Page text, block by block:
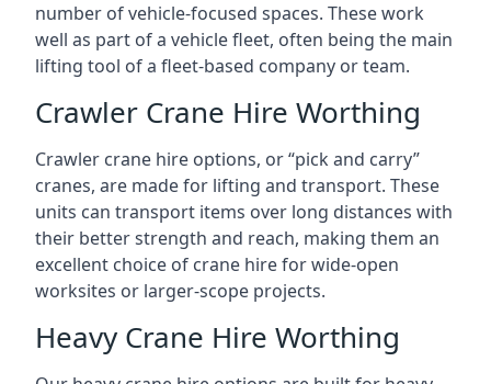
number of vehicle-focused spaces. These work
well as part of a vehicle fleet, often being the main
lifting tool of a fleet-based company or team.
Crawler Crane Hire Worthing
Crawler crane hire options, or “pick and carry”
cranes, are made for lifting and transport. These
units can transport items over long distances with
their better strength and reach, making them an
excellent choice of crane hire for wide-open
worksites or larger-scope projects.
Heavy Crane Hire Worthing